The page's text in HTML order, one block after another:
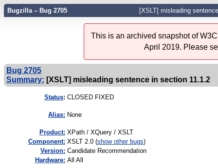
Bugzilla – Bug 2705 [XSLT] misleading
This is an archived snapshot of
April 2019. Please
Bug 2705
Summary: [XSLT] misleading sentence in section 11.1.2
Status: CLOSED FIXED
Alias: None
Product: XPath / XQuery / XSLT
Component: XSLT 2.0 (show other bugs)
Version: Candidate Recommendation
Hardware: All All